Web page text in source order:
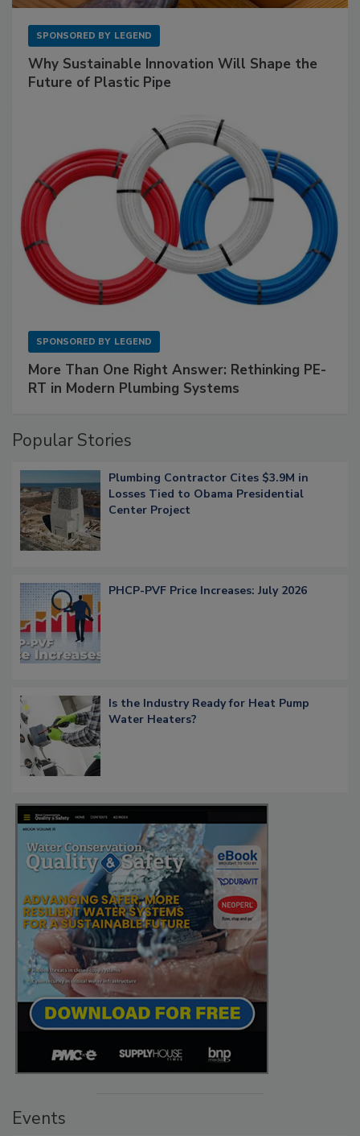
SPONSORED BY LEGEND
Why Sustainable Innovation Will Shape the
Future of Plastic Pipe
SPONSORED BY LEGEND
More Than One Right Answer: Rethinking PE-
RT in Modern Plumbing Systems
Popular Stories
Plumbing Contractor Cites $3.9M in
Losses Tied to Obama Presidential
Center Project
PHCP-PVF Price Increases: July 2026
Is the Industry Ready for Heat Pump
Water Heaters?
Events